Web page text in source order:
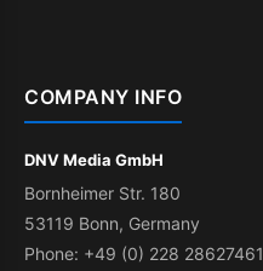
COMPANY INFO
DNV Media GmbH
Bornheimer Str. 180
53119 Bonn, Germany
Phone: +49 (0) 228 28627461